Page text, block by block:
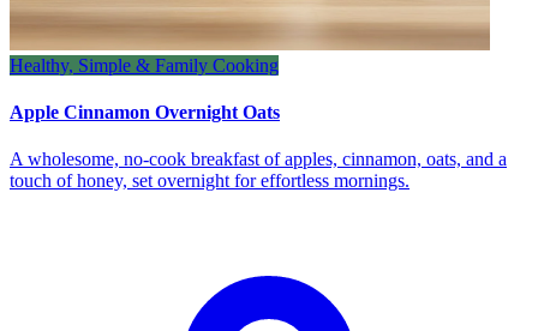
Healthy, Simple & Family Cooking
Apple Cinnamon Overnight Oats
A wholesome, no‑cook breakfast of apples, cinnamon, oats, and a
touch of honey, set overnight for effortless mornings.